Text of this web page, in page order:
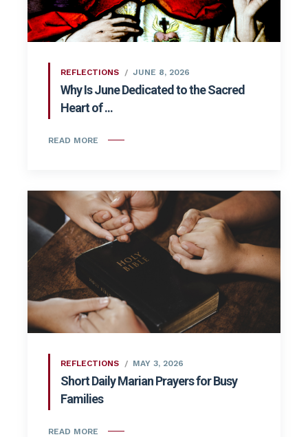
REFLECTIONS JUNE 8, 2026
Why Is June Dedicated to the Sacred
Heart of ...
READ MORE
REFLECTIONS MAY 3, 2026
Short Daily Marian Prayers for Busy
Families
READ MORE